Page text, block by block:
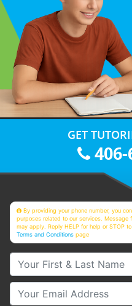
GET
406-
By providing your phone number, you
purposes related to our services. Message
may apply. Reply HELP for help or STOP
Terms and Conditions page
Your First & Last Name
Your Email